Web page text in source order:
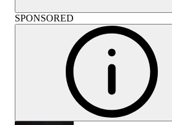
SPONSORED